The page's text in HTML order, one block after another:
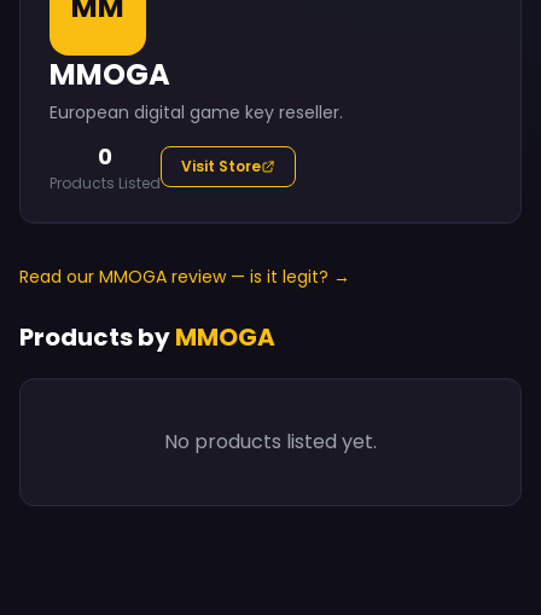
MMOGA
European digital game key reseller.
0
Products Listed
Visit Store
Read our MMOGA review — is it legit? →
Products byMMOGA
No products listed yet.